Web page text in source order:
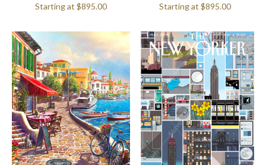
Starting at $895.00 Starting at $895.00